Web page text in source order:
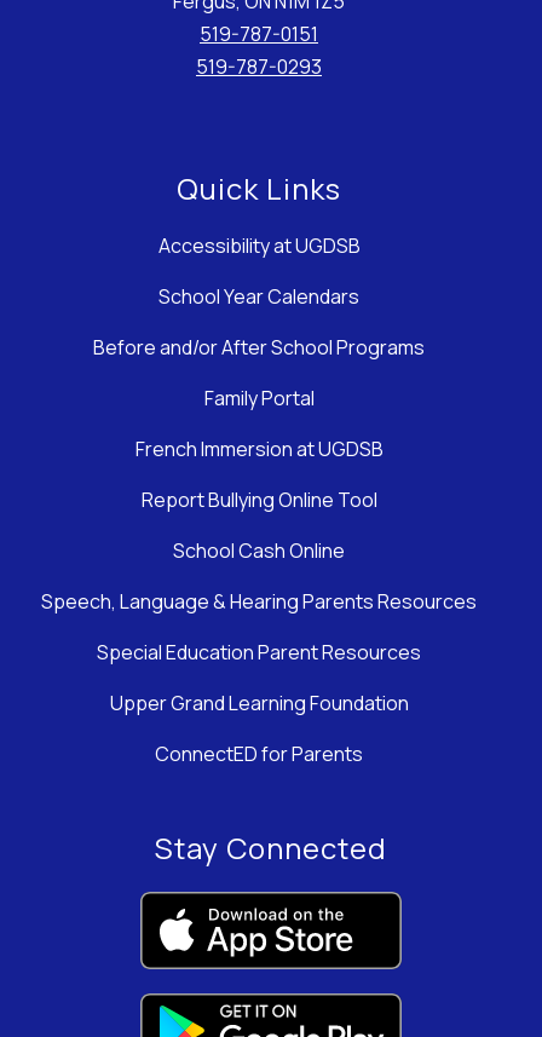
519-787-0151
519-787-0293
Quick Links
Accessibility at UGDSB
School Year Calendars
Before and/or After School Programs
Family Portal
French Immersion at UGDSB
Report Bullying Online Tool
School Cash Online
Speech, Language & Hearing Parents Resources
Special Education Parent Resources
Upper Grand Learning Foundation
ConnectED for Parents
Stay Connected